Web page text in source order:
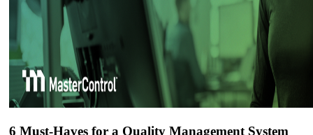
6 Must-Haves for a Quality Management System